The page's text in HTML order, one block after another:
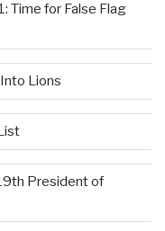
Time for False Flag
Lions
President of